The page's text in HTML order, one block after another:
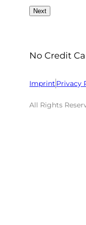
No Credit
Imprint Privacy
All Rights